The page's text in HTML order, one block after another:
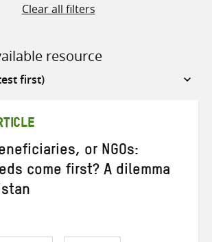
Clear all filters
resource
or NGOs:
come first? A dilemma